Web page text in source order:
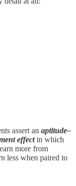
assert an aptitude–
effectin which
more from
less when paired to